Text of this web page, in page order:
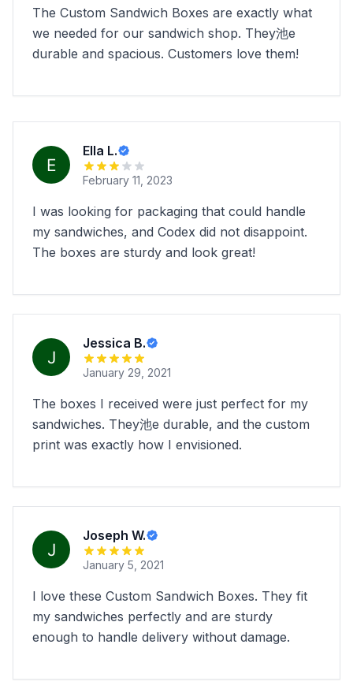
The Custom Sandwich Boxes are exactly what
we needed for our sandwich shop. They池e
durable and spacious. Customers love them!
Ella L.
February 11, 2023
I was looking for packaging that could handle
my sandwiches, and Codex did not disappoint.
The boxes are sturdy and look great!
Jessica B.
January 29, 2021
The boxes I received were just perfect for my
sandwiches. They池e durable, and the custom
print was exactly how I envisioned.
Joseph W.
January 5, 2021
I love these Custom Sandwich Boxes. They fit
my sandwiches perfectly and are sturdy
enough to handle delivery without damage.